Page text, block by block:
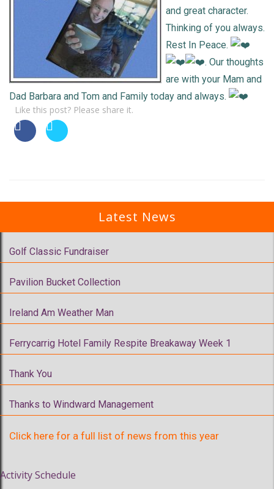
and great character.
Thinking of you always.
Rest In Peace.
. Our thoughts
are with your Mam and
Dad Barbara and Tom and Family today and always.
Like this post? Please share it.
Latest News
Golf Classic Fundraiser
Pavilion Bucket Collection
Ireland Am Weather Man
Ferrycarrig Hotel Family Respite Breakaway Week 1
Thank You
Thanks to Windward Management
Click here for a full list of news from this year
Activity Schedule